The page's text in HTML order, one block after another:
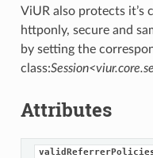
ViUR also protects it’s
httponly, secure and
by setting the
class:
Attributes